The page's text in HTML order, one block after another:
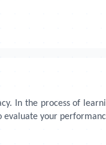
In the process of
your